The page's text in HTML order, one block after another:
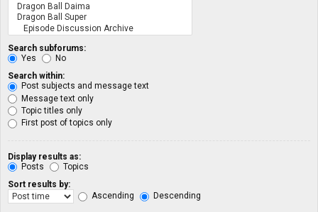
Search subforums:
Yes
No
Search within:
Post subjects and message text
Message text only
Topic titles only
First post of topics only
Display results as:
Posts
Topics
Sort results by:
Ascending
Descending